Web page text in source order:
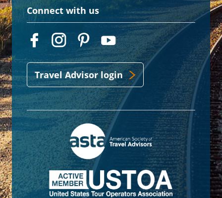
Connect with us
Travel Advisor login